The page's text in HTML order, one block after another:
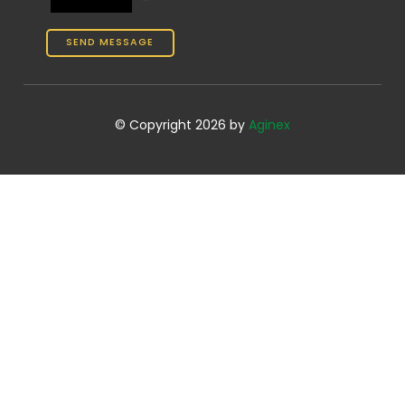
© Copyright 2026 by Aginex